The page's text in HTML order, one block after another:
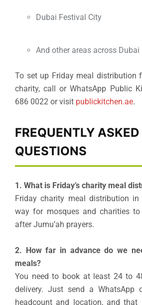
Dubai Festival City
And other areas across Dubai
To set up Friday meal distribution
charity, call or WhatsApp Public
686 0022 or visit publickitchen.ae.
FREQUENTLY ASKED
QUESTIONS
1. What is Friday’s charity meal
Friday charity meal distribution
way for mosques and charities
after Jumu’ah prayers.
2. How far in advance do we
meals?
You need to book at least 24 to
delivery. Just send a WhatsApp
headcount and location, and